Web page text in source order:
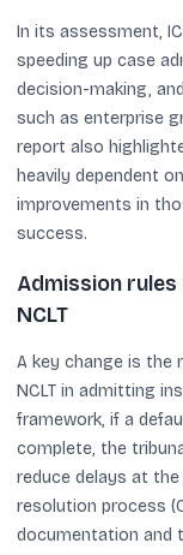
In its assessment,
speeding up case
decision-making,
such as enterprise
report also
heavily dependent
improvements in
success.
Admission
NCLT
A key change is the
NCLT in admitting
framework, if a
complete, the
reduce delays at
resolution process
documentation and